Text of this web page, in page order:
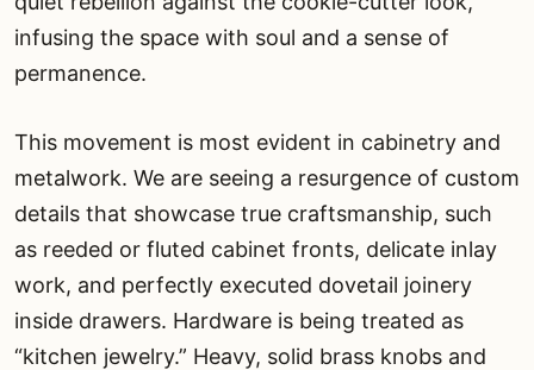
infusing the space with soul and a sense of
permanence.
This movement is most evident in cabinetry and
metalwork. We are seeing a resurgence of custom
details that showcase true craftsmanship, such
as reeded or fluted cabinet fronts, delicate inlay
work, and perfectly executed dovetail joinery
inside drawers. Hardware is being treated as
“kitchen jewelry.” Heavy, solid brass knobs and